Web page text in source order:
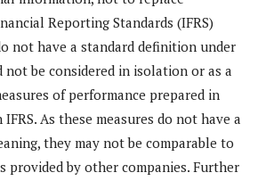
Reporting Standards (IFRS)
not have a standard definition under
not be considered in isolation or as a
of performance prepared in
As these measures do not have a
they may not be comparable to
provided by other companies. Further